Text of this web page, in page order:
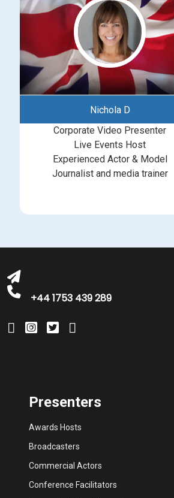
Nichola D
Corporate Video Presenter
Live Events Host
Experienced Actor & Model
Journalist and media trainer
+44 1753 439 289
Presenters
Awards Hosts
Broadcasters
Commercial Actors
Conference Facilitators